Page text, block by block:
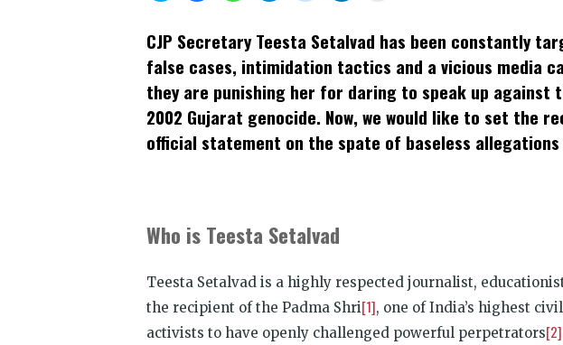
share
Twitter
(Opens
new
window)
share
(Opens
in
new
window)
share
WhatsApp
(Opens
in
new
window)
share
Telegram
(Opens
in
new
window)
share
Reddit
(Opens
in
new
window)
LinkedIn
(Opens
in
new
window)
new
window)
CJP Secretary Teesta Setalvad has been constantly
false cases, intimidation tactics and a vicious media
they are punishing her for daring to speak up
2002 Gujarat genocide. Now, we would like to set the
official statement on the spate of baseless
Who is Teesta Setalvad
Teesta Setalvad is a highly respected journalist,
the recipient of the Padma Shri[1], one of India’s highest
activists to have openly challenged powerful perpetrators[2]